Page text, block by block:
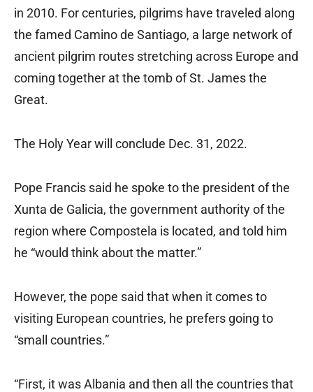
in 2010. For centuries, pilgrims have traveled along
the famed Camino de Santiago, a large network of
ancient pilgrim routes stretching across Europe and
coming together at the tomb of St. James the
Great.
The Holy Year will conclude Dec. 31, 2022.
Pope Francis said he spoke to the president of the
Xunta de Galicia, the government authority of the
region where Compostela is located, and told him
he “would think about the matter.”
However, the pope said that when it comes to
visiting European countries, he prefers going to
“small countries.”
“First, it was Albania and then all the countries that